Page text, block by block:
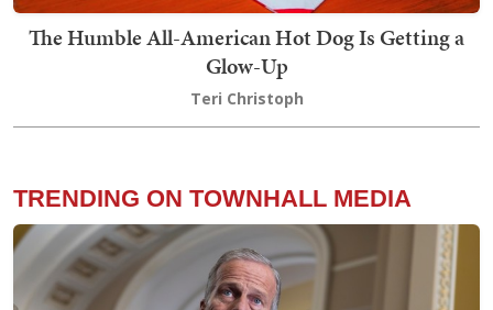
The Humble All-American Hot Dog Is Getting a
Glow-Up
Teri Christoph
TRENDING ON TOWNHALL MEDIA